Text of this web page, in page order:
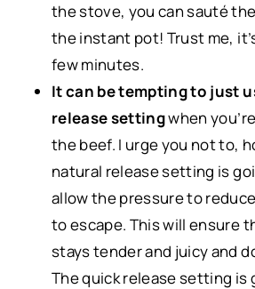
the stove, you can sauté
the instant pot! Trust me,
few minutes.
It can be tempting to just
release settingwhen
the beef. I urge you not to,
natural release setting is
allow the pressure to
to escape. This will ensure
stays tender and juicy and
The quick release setting is